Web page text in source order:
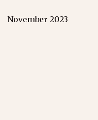
November 2023